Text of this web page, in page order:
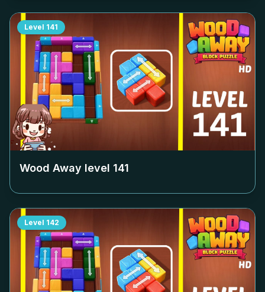
Level 141
Wood Away level 141
Level 142